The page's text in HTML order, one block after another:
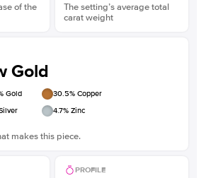
of the
The setting’s average total
carat weight
Gold
Gold 30.5% Copper
4.7% Zinc
makes this piece.
PROFILE